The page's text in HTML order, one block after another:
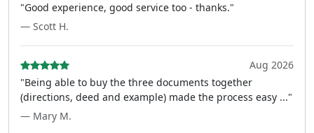
"Good experience, good service too - thanks."
— Scott H.
Aug 2026
"Being able to buy the three documents together
(directions, deed and example) made the process easy ..."
— Mary M.